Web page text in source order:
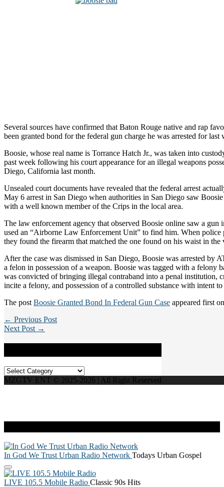
Several sources have confirmed that Baton Rouge native and rap
been granted bond for the federal gun charge he was arrested for last
Boosie, whose real name is Torrance Hatch Jr., was taken into
past week following his court appearance for an illegal weapons
Diego, California last month.
Unsealed court documents have revealed that the federal arrest
May 6 arrest in San Diego when authorities in San Diego saw
with a well known member of the Crips in the local area.
The law enforcement agency that observed Boosie online saw a gun
used an “Airborne Law Enforcement Unit” to find him. When police
they found the firearm that matched the one found on his waist in the
After the case was dismissed in San Diego, Boosie was arrested by
a felon in possession of a weapon. Boosie was tagged with a felony
was convicted of bringing illegal contraband into a penal institution,
incite a felony, and possession of a controlled substance with intent
The post Boosie Granted Bond In Federal Gun Case appeared first
← Previous Post
Next Post →
Categories
MZGTV ENT © 2025-2026 | All Right Reserved
In God We Trust Urban Radio Network Todays Urban Gospel
LIVE 105.5 Mobile Radio Classic 90s Hits